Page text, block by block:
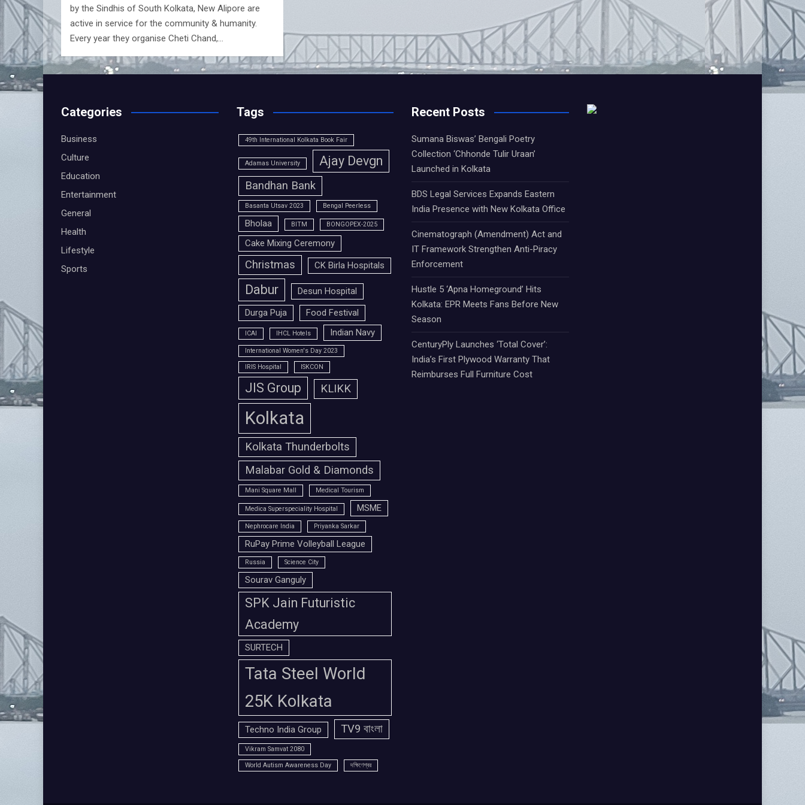
by the Sindhis of South Kolkata, New Alipore are
active in service for the community & humanity.
Every year they organise Cheti Chand,…
Categories
Business
Culture
Education
Entertainment
General
Health
Lifestyle
Sports
Tags
49th International Kolkata Book Fair
Adamas University Ajay Devgn
Bandhan Bank
Basanta Utsav 2023 Bengal Peerless
Bholaa BITM BONGOPEX-2025
Cake Mixing Ceremony
Christmas CK Birla Hospitals
Dabur
Desun Hospital
Durga Puja
Food Festival
ICAI IHCL Hotels Indian Navy
International Women's Day 2023
IRIS Hospital ISKCON
JIS Group KLIKK
Kolkata
Kolkata Thunderbolts
Malabar Gold & Diamonds
Mani Square Mall Medical Tourism
Medica Superspeciality Hospital MSME
Nephrocare India Priyanka Sarkar
RuPay Prime Volleyball League
Russia Science City
Sourav Ganguly
SPK Jain Futuristic
Academy
SURTECH
Tata Steel World
25K Kolkata
Techno India Group TV9 বাংলা
Vikram Samvat 2080
World Autism Awareness Day দক্ষিণেশ্বর
Recent Posts
Sumana Biswas’ Bengali Poetry
Collection ‘Chhonde Tulir Uraan’
Launched in Kolkata
BDS Legal Services Expands Eastern
India Presence with New Kolkata Office
Cinematograph (Amendment) Act and
IT Framework Strengthen Anti-Piracy
Enforcement
Hustle 5 ‘Apna Homeground’ Hits
Kolkata: EPR Meets Fans Before New
Season
CenturyPly Launches ‘Total Cover’:
India’s First Plywood Warranty That
Reimburses Full Furniture Cost